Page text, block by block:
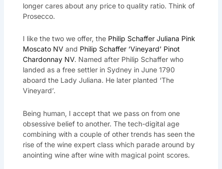
longer cares about any price to quality ratio. Think of
Prosecco.
I like the two we offer, the Philip Schaffer Juliana Pink
Moscato NV and Philip Schaffer ‘Vineyard’ Pinot
Chardonnay NV. Named after Philip Schaffer who
landed as a free settler in Sydney in June 1790
aboard the Lady Juliana. He later planted ‘The
Vineyard’.
Being human, I accept that we pass on from one
obsessive belief to another. The tech-digital age
combining with a couple of other trends has seen the
rise of the wine expert class which parade around by
anointing wine after wine with magical point scores.